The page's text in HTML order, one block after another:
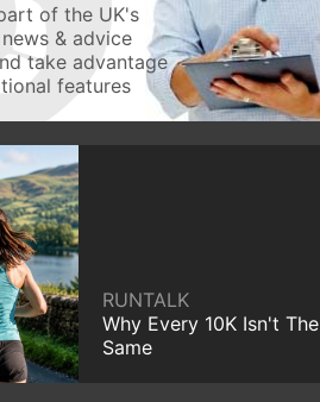
of the UK's
& advice
take advantage
features
RUNTALK
Why Every 10K Isn't The
Same